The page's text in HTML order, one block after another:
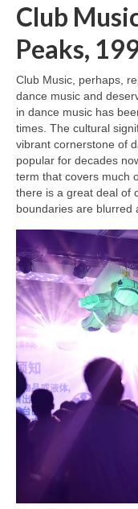
Club
Peaks,
Club Music, perhaps,
dance music and
in dance music has
times. The cultural
vibrant cornerstone of
popular for decades
term that covers much
there is a great deal of
boundaries are blurred